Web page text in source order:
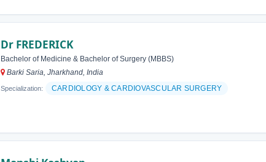
Dr FREDERICK
Bachelor of Medicine & Bachelor of Surgery (MBBS)
Barki Saria, Jharkhand, India
Specialization: CARDIOLOGY & CARDIOVASCULAR SURGERY